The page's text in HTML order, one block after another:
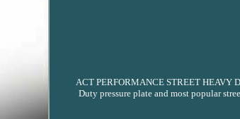
ACT PERFORMANCE STREET HEAVY
Duty pressure plate and most popular